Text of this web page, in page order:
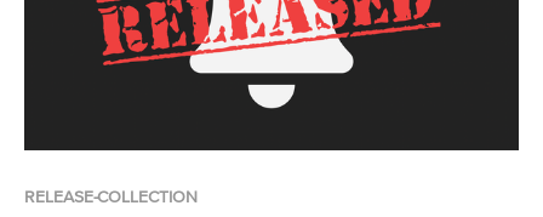
RELEASE-COLLECTION